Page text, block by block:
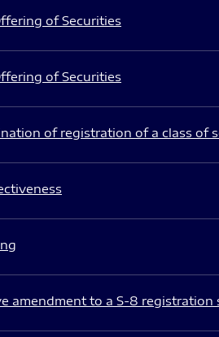
of Securities
of Securities
of registration of a class of
amendment to a S-8 registration